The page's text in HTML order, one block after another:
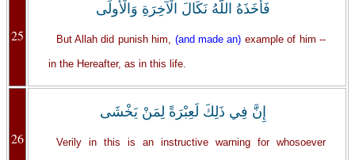
25
فَأَخَذَهُ اللَّهُ نَكَالَ الْآخِرَةِ وَالْأُولَى
But Allah did punish him, (and made an) example of him --
in the Hereafter, as in this life.
26
إِنَّ فِي ذَلِكَ لَعِبْرَةً لِمَنْ يَخْشَى
Verily in this is an instructive warning for whosoever